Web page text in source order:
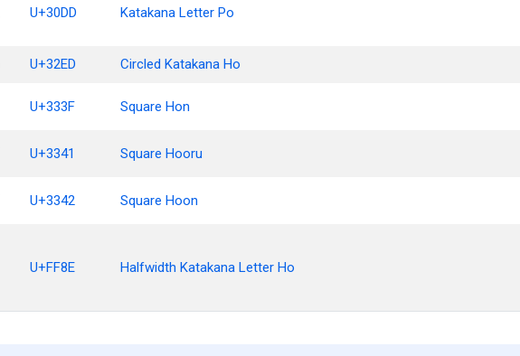
U+30DD Katakana Letter Po
U+32ED Circled Katakana Ho
U+333F Square Hon
U+3341 Square Hooru
U+3342 Square Hoon
U+FF8E Halfwidth Katakana Letter Ho